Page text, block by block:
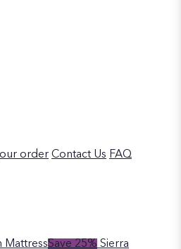
order Contact Us FAQ
MattressSave 25% Sierra